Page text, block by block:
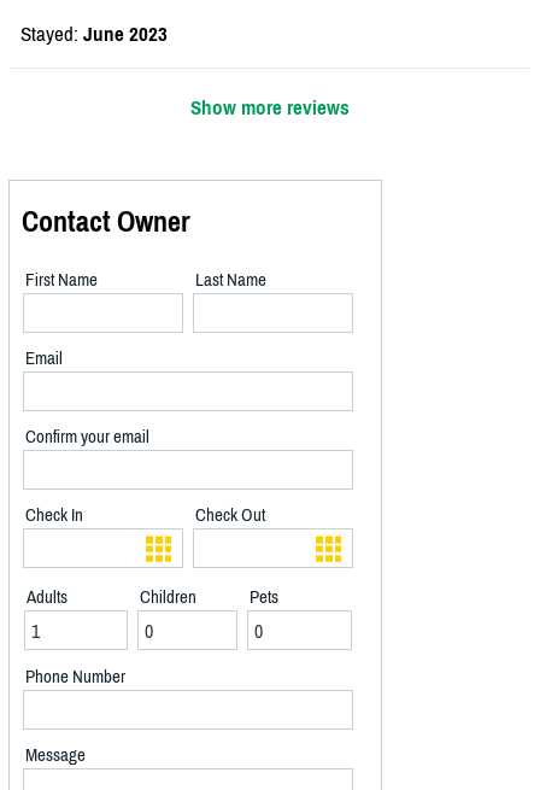
Stayed: June 2023
Show more reviews
Contact Owner
First Name Last Name
Email
Confirm your email
Check In Check Out
Adults Children Pets
Phone Number
Message